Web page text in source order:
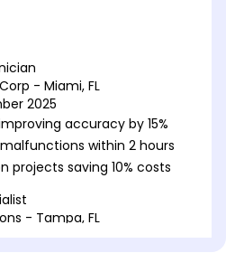
- Miami, FL
2025
accuracy by 15%
within 2 hours
projects saving 10% costs
- Tampa, FL